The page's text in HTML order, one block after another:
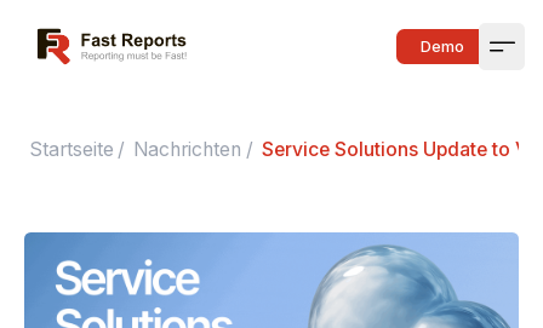
Fast Reports Demo
Startseite / Nachrichten / Service Solutions Update to